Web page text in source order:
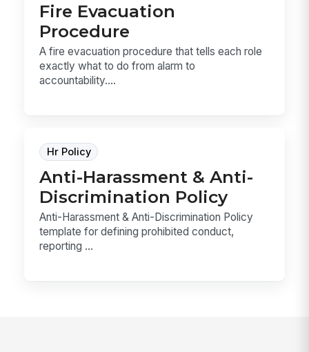
Fire Evacuation
Procedure
A fire evacuation procedure that tells each role
exactly what to do from alarm to
accountability....
Hr Policy
Anti-Harassment & Anti-
Discrimination Policy
Anti-Harassment & Anti-Discrimination Policy
template for defining prohibited conduct,
reporting ...